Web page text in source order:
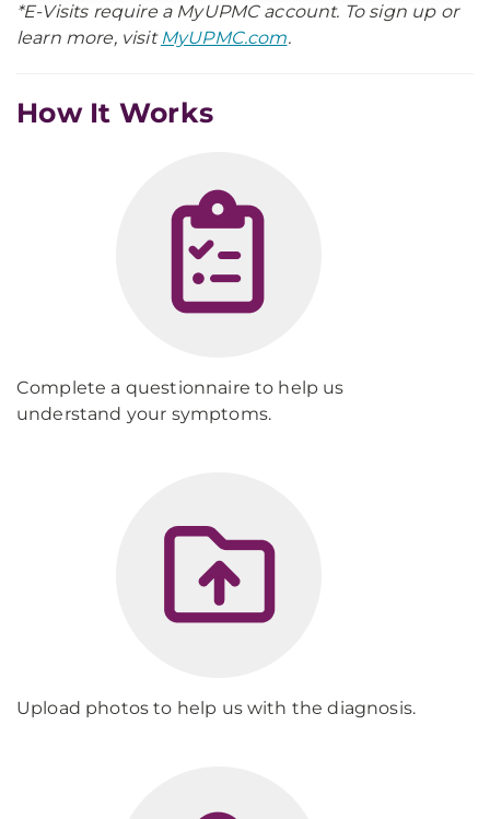
*E-Visits require a MyUPMC account. To sign up or
learn more, visit MyUPMC.com.
How It Works
Complete a questionnaire to help us
understand your symptoms.
Upload photos to help us with the diagnosis.